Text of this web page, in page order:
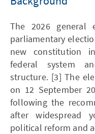
The 2026 general
parliamentary
new constitution
federal system
structure. [3] The
on 12 September
following the
after widespread
political reform and